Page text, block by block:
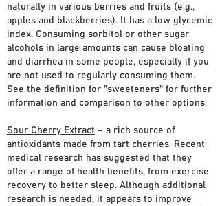
naturally in various berries and fruits (e.g.,
apples and blackberries). It has a low glycemic
index. Consuming sorbitol or other sugar
alcohols in large amounts can cause bloating
and diarrhea in some people, especially if you
are not used to regularly consuming them.
See the definition for "sweeteners" for further
information and comparison to other options.
Sour Cherry Extract – a rich source of
antioxidants made from tart cherries. Recent
medical research has suggested that they
offer a range of health benefits, from exercise
recovery to better sleep. Although additional
research is needed, it appears to improve